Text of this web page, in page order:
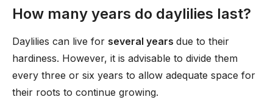
How many years do daylilies last?
Daylilies can live for several years due to their
hardiness. However, it is advisable to divide them
every three or six years to allow adequate space for
their roots to continue growing.